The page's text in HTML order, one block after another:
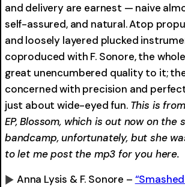
and delivery are earnest — naive
self-assured, and natural. Atop
and loosely layered plucked
coproduced with F. Sonore, the
great unencumbered quality to it;
concerned with precision and
just about wide-eyed fun. This is
EP, Blossom, which is out now on the
bandcamp, unfortunately, but she
to let me post the mp3 for you here.
Anna Lysis & F. Sonore –